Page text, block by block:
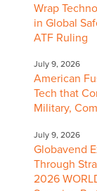
Wrap
in Global
ATF Ruling
July 9, 2026
American
Tech that
Military,
July 9, 2026
Globavend
Through
2026